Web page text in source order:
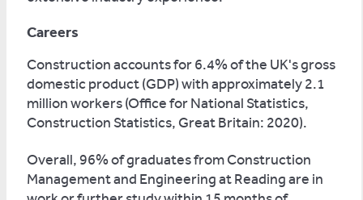
Careers
Construction accounts for 6.4% of the UK's gross
domestic product (GDP) with approximately 2.1
million workers (Office for National Statistics,
Construction Statistics, Great Britain: 2020).
Overall, 96% of graduates from Construction
Management and Engineering at Reading are in